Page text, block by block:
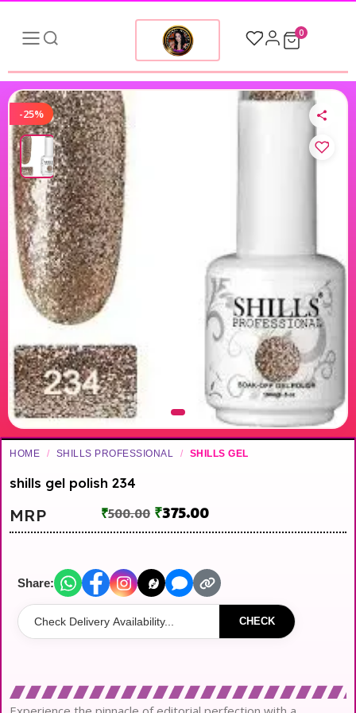
0
-25%
HOME / SHILLS PROFESSIONAL / SHILLS GEL
shills gel polish 234
MRP ₹500.00 ₹375.00
Share:
CHECK